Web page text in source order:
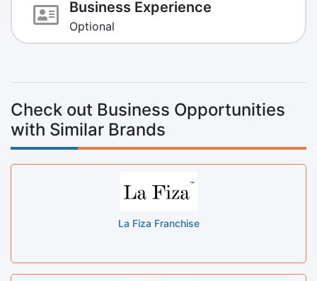
Business Experience
Optional
Check out Business Opportunities
with Similar Brands
La Fiza Franchise